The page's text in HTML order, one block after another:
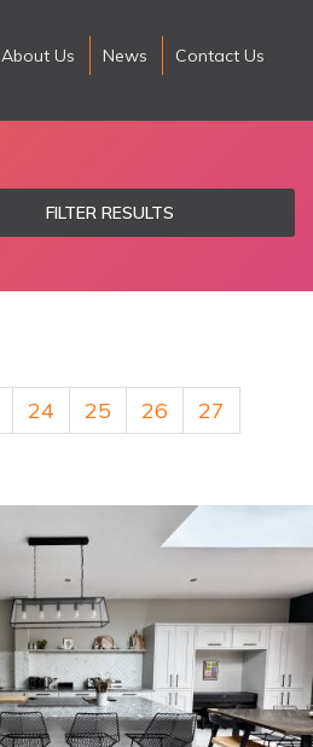
About Us News Contact Us
FILTER RESULTS
24 25 26
27